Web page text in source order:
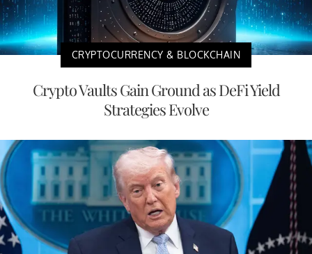
CRYPTOCURRENCY & BLOCKCHAIN
Crypto Vaults Gain Ground as DeFi Yield
Strategies Evolve